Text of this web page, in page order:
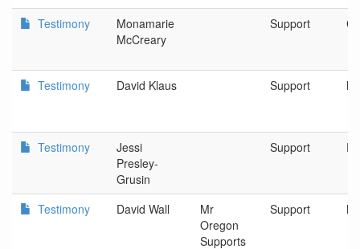
Testimony
Monamarie
McCreary
Support
Testimony David Klaus Support
Testimony
Jessi
Presley-
Grusin
Support
Testimony David Wall
Mr
Oregon
Supports
Support